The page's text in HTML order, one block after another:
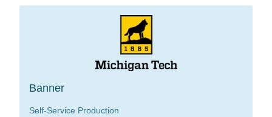
Banner
Self-Service Production